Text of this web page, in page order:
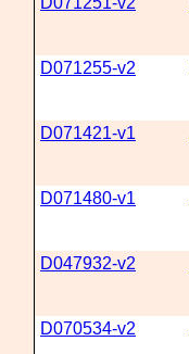
D071255-v2
D071421-v1
D071480-v1
D047932-v2
D070534-v2